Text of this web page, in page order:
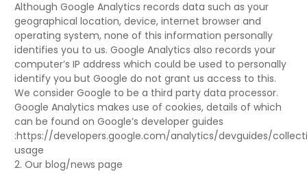
Although Google Analytics records data such as your
geographical location, device, internet browser and
operating system, none of this information personally
identifies you to us. Google Analytics also records your
computer’s IP address which could be used to personally
identify you but Google do not grant us access to this.
We consider Google to be a third party data processor.
Google Analytics makes use of cookies, details of which
can be found on Google’s developer guides
:https://developers.google.com/analytics/devguides/
usage
2. Our blog/news page